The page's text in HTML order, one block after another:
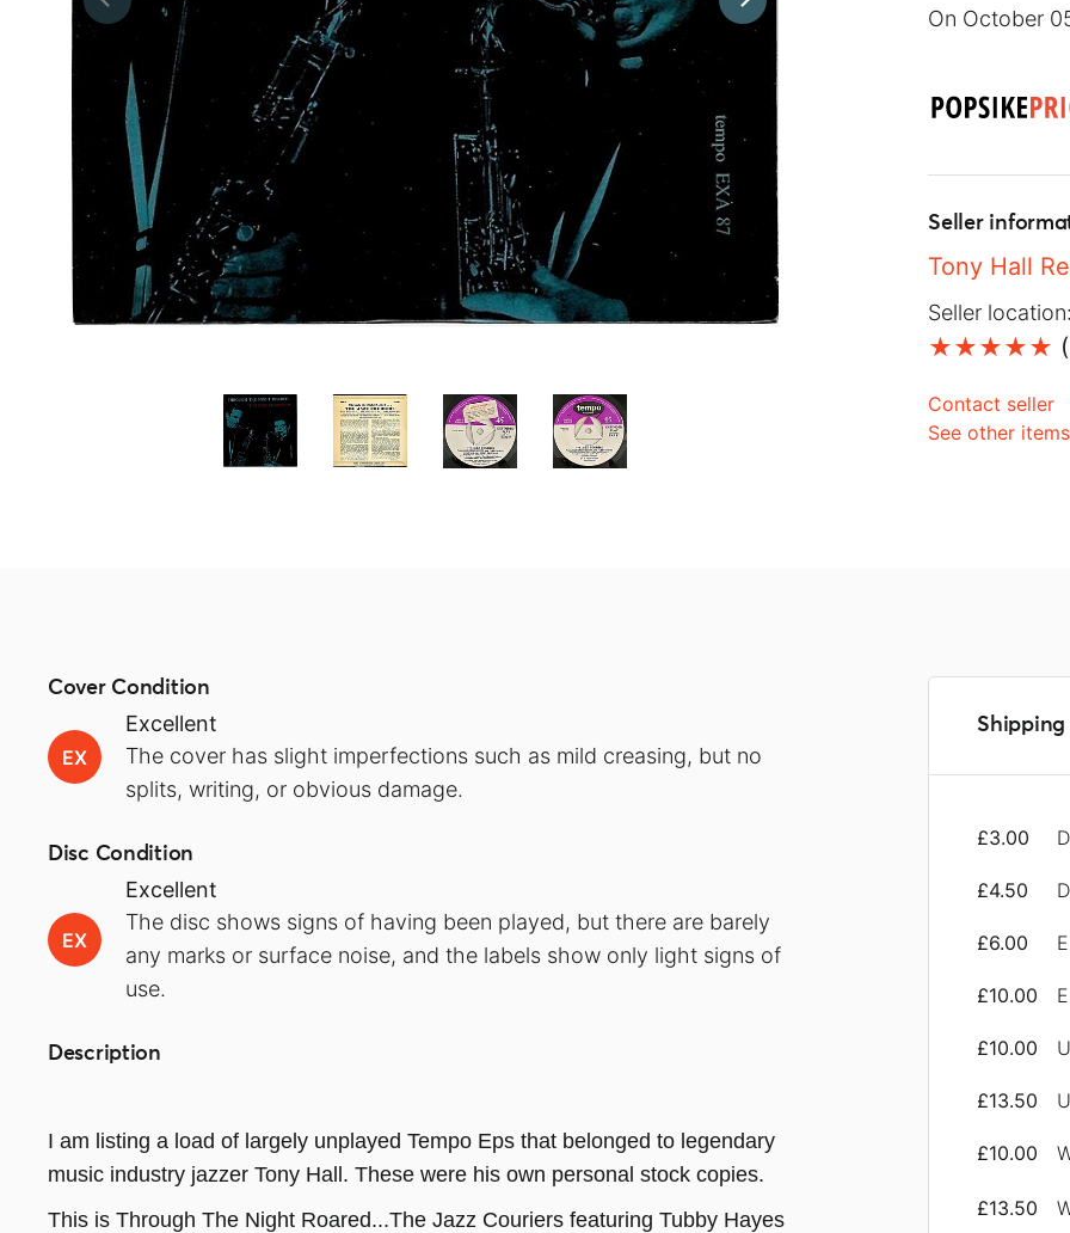
On October
Seller
Tony Hall
Seller
Contact seller
See other items
Cover Condition
EX
Excellent
The cover has slight imperfections such as mild creasing, but no
splits, writing, or obvious damage.
Disc Condition
EX
Excellent
The disc shows signs of having been played, but there are barely
any marks or surface noise, and the labels show only light signs of
use.
Description
I am listing a load of largely unplayed Tempo Eps that belonged to legendary
music industry jazzer Tony Hall. These were his own personal stock copies.
This is Through The Night Roared...The Jazz Couriers featuring Tubby Hayes
Shipping
£3.00
£4.50
£6.00
£10.00
£10.00
£13.50
£10.00
£13.50